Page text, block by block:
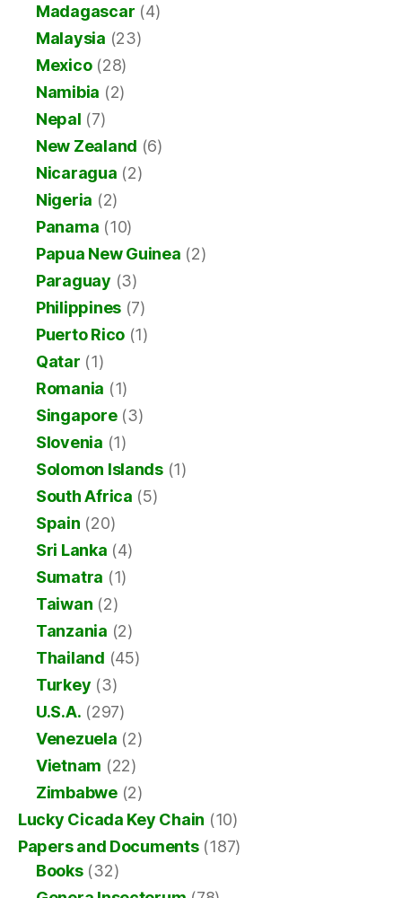
Madagascar (4)
Malaysia (23)
Mexico(28)
Namibia (2)
Nepal (7)
New Zealand (6)
Nicaragua (2)
Nigeria (2)
Panama (10)
Papua New Guinea (2)
Paraguay (3)
Philippines (7)
Puerto Rico (1)
Qatar (1)
Romania (1)
Singapore(3)
Slovenia (1)
Solomon Islands(1)
South Africa (5)
Spain (20)
Sri Lanka (4)
Sumatra (1)
Taiwan (2)
Tanzania (2)
Thailand (45)
Turkey (3)
U.S.A. (297)
Venezuela (2)
Vietnam (22)
Zimbabwe(2)
Lucky Cicada Key Chain (10)
Papers and Documents(187)
Books(32)